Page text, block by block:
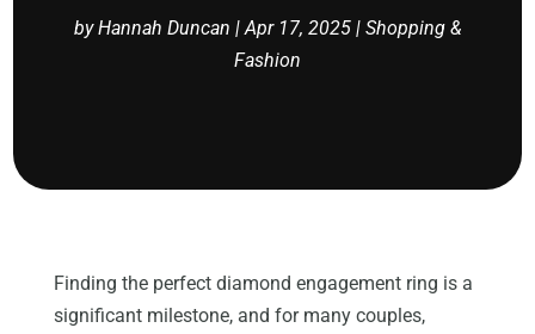
byHannah Duncan | Apr 17, 2025| Shopping &
Fashion
Finding the perfect diamond engagement ring is a
significant milestone, and for many couples,